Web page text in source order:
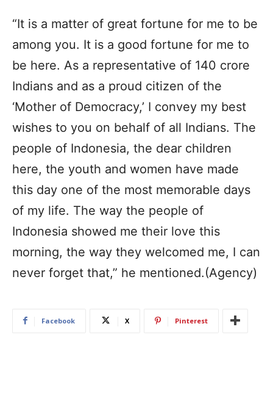
“It is a matter of great fortune for me to be
among you. It is a good fortune for me to
be here. As a representative of 140 crore
Indians and as a proud citizen of the
‘Mother of Democracy,’ I convey my best
wishes to you on behalf of all Indians. The
people of Indonesia, the dear children
here, the youth and women have made
this day one of the most memorable days
of my life. The way the people of
Indonesia showed me their love this
morning, the way they welcomed me, I can
never forget that,” he mentioned.(Agency)
Facebook X Pinterest